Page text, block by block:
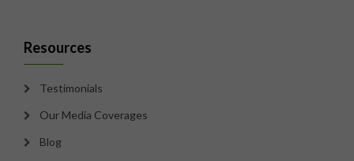
Resources
Testimonials
Our Media Coverages
Blog